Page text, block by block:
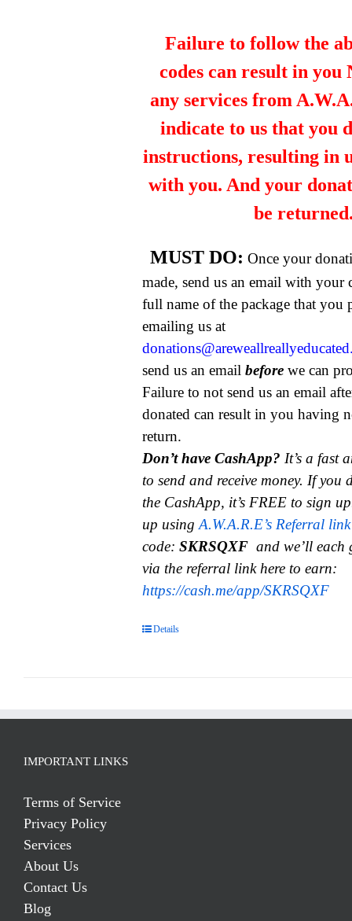
Failure to follow the
codes can result in you
any services from
indicate to us that you
instructions, resulting in
with you. And your
be
MUST DO: Once your
made, send us an email with your
full name of the package that you
emailing us at
send us an emailbefore we can
Failure to not send us an email
donated can result in you having
return.
Don’t have CashApp? It’s a fast
to send and receive money. If you
the CashApp, it’s FREE to sign
up usingA.W.A.R.E’s Referral link
code:SKRSQXFand we’ll
via the referral link here to earn:
https://cash.me/app/SKRSQXF
Details
IMPORTANT LINKS
Terms of Service
Privacy Policy
Services
About Us
Contact Us
Blog